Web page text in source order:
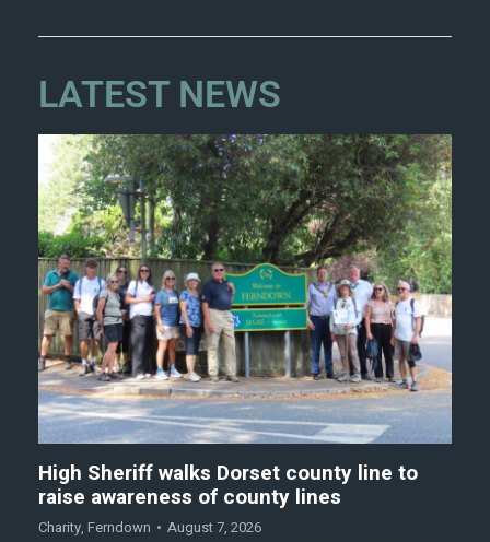
LATEST NEWS
High Sheriff walks Dorset county line to
raise awareness of county lines
Charity, Ferndown August 7, 2026